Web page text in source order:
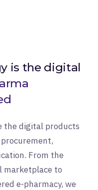
is the digital
the digital products
From the
marketplace to
e-pharmacy, we